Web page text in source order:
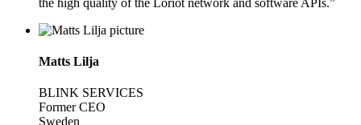
Matts Lilja
BLINK SERVICES
Former CEO
Sweden